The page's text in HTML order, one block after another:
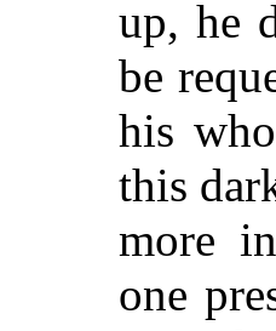
up, he
be
his
this
more
one